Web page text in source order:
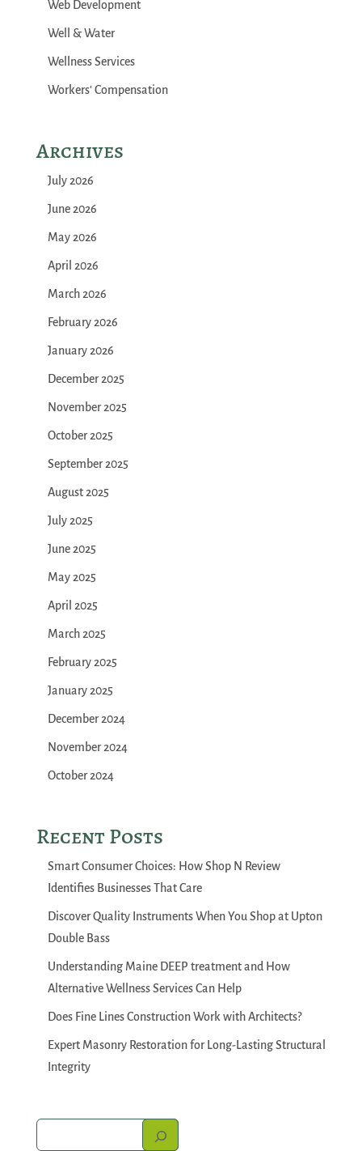
Web Development
Well & Water
Wellness Services
Workers' Compensation
Archives
July 2026
June 2026
May 2026
April 2026
March 2026
February 2026
January 2026
December 2025
November 2025
October 2025
September 2025
August 2025
July 2025
June 2025
May 2025
April 2025
March 2025
February 2025
January 2025
December 2024
November 2024
October 2024
Recent Posts
Smart Consumer Choices: How Shop N Review
Identifies Businesses That Care
Discover Quality Instruments When You Shop at Upton
Double Bass
Understanding Maine DEEP treatment and How
Alternative Wellness Services Can Help
Does Fine Lines Construction Work with Architects?
Expert Masonry Restoration for Long-Lasting Structural
Integrity